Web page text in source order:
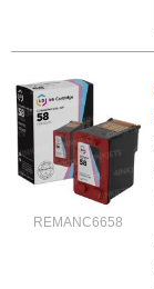
REMANC6658